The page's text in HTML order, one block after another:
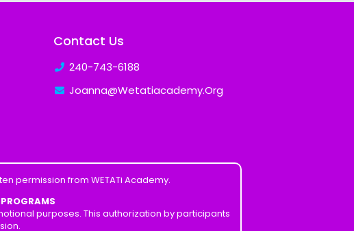
Contact Us
240-743-6188
Joanna@Wetatiacademy.Org
permission from WETATi Academy.
purposes. This authorization by participants